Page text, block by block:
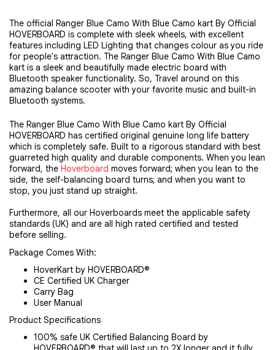
The official Ranger Blue Camo With Blue Camo kart By Official
HOVERBOARD is complete with sleek wheels, with excellent
features including LED Lighting that changes colour as you ride
for people's attraction. The Ranger Blue Camo With Blue Camo
kart is a sleek and beautifully made electric board with
Bluetooth speaker functionality. So, Travel around on this
amazing balance scooter with your favorite music and built-in
Bluetooth systems.
The Ranger Blue Camo With Blue Camo kart By Official
HOVERBOARD has certified original genuine long life battery
which is completely safe. Built to a rigorous standard with best
guarreted high quality and durable components. When you lean
forward, the Hoverboard moves forward; when you lean to the
side, the self-balancing board turns; and when you want to
stop, you just stand up straight.
Furthermore, all our Hoverboards meet the applicable safety
standards (UK) and are all high rated certified and tested
before selling.
Package Comes With:
HoverKart by HOVERBOARD®
CE Certified UK Charger
Carry Bag
User Manual
Product Specifications
100% safe UK Certified Balancing Board by